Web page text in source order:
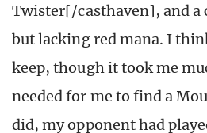
Twister[/casthaven], and a
but lacking red mana. I
keep, though it took me
needed for me to find a
did, my opponent had